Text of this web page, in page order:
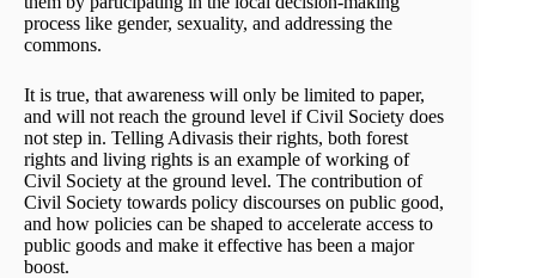
process like gender, sexuality, and addressing the
commons.
It is true, that awareness will only be limited to paper,
and will not reach the ground level if Civil Society does
not step in. Telling Adivasis their rights, both forest
rights and living rights is an example of working of
Civil Society at the ground level. The contribution of
Civil Society towards policy discourses on public good,
and how policies can be shaped to accelerate access to
public goods and make it effective has been a major
boost.